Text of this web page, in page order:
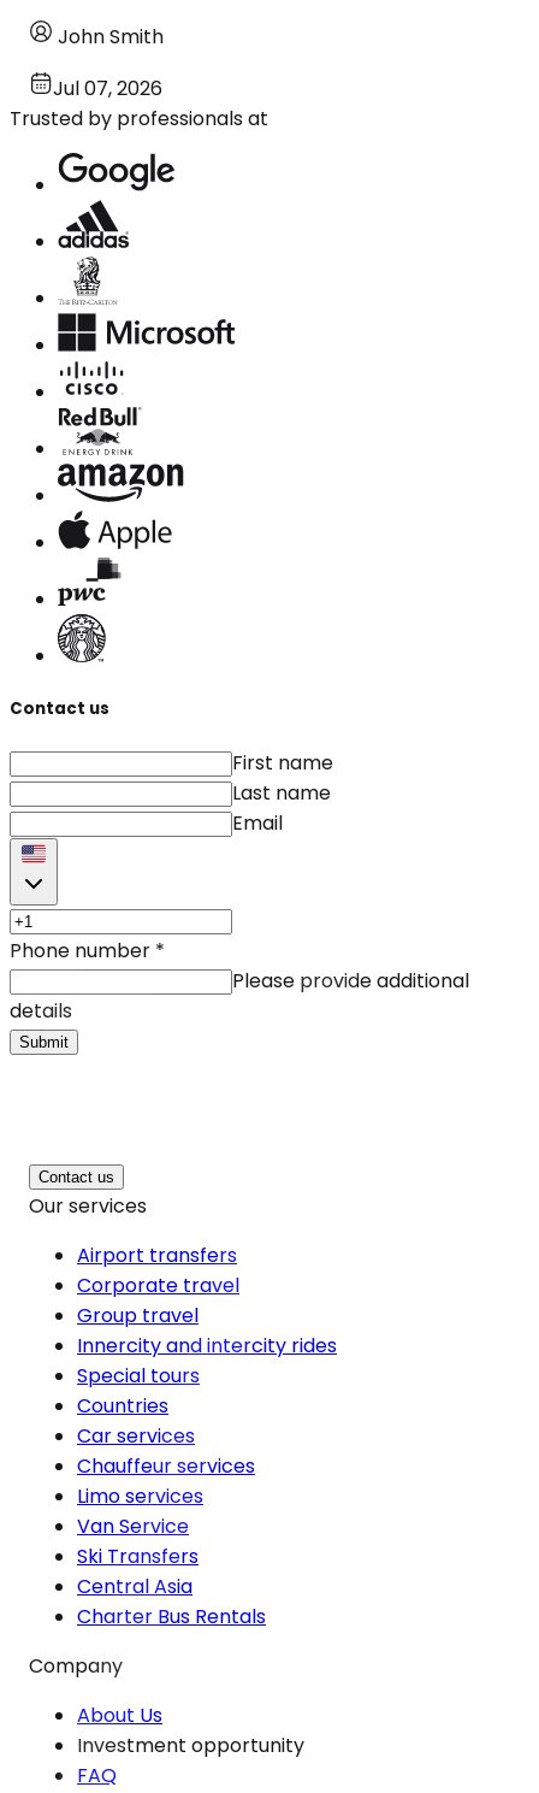
John Smith
Jul 07, 2026
Trusted by professionals at
Contact us
First name
Last name
Email
Phone number *
Please provide additional
details
Submit
Contact us
Our services
Airport transfers
Corporate travel
Group travel
Innercity and intercity rides
Special tours
Countries
Car services
Chauffeur services
Limo services
Van Service
Ski Transfers
Central Asia
Charter Bus Rentals
Company
About Us
Investment opportunity
FAQ